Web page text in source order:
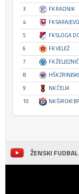
3
FK RADNIK
4
FK SARAJEVO
5
FK SLOGA
6
FK VELEŽ
7
FK
8
HŠK ZRINJSKI
9
NK ČELIK
10
NK ŠIROKI
ŽENSKI FUDBAL